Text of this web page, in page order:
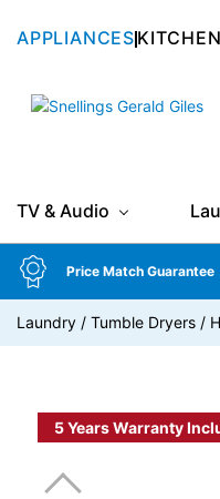
APPLIANCES
Snellings Gerald Giles
TV & Audio
Price Match Guarantee
Laundry / Tumble Dryers /
5 Years Warranty